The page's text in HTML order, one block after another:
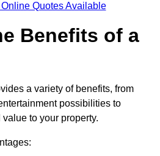
Quotes Available
Benefits of a
a variety of benefits, from
possibilities to
to your property.